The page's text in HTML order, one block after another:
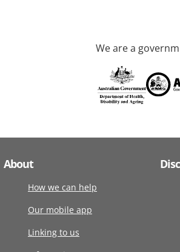
We are a
About
How we can help
Our mobile app
Linking to us